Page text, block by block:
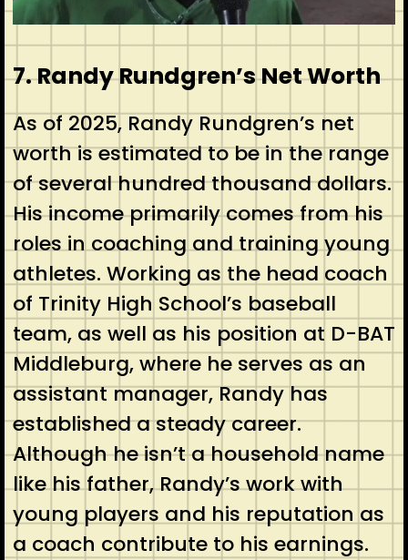
7. Randy Rundgren’s Net Worth
As of 2025, Randy Rundgren’s net
worth is estimated to be in the range
of several hundred thousand dollars.
His income primarily comes from his
roles in coaching and training young
athletes. Working as the head coach
of Trinity High School’s baseball
team, as well as his position at D-BAT
Middleburg, where he serves as an
assistant manager, Randy has
established a steady career.
Although he isn’t a household name
like his father, Randy’s work with
young players and his reputation as
a coach contribute to his earnings.